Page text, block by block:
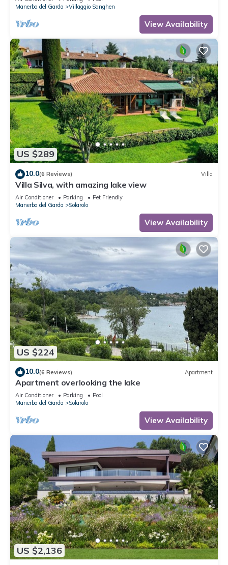
Manerba del Garda
Villaggio Sanghen
View Availability
US $289
10.0(6 Reviews) Villa
Villa Silva, with amazing lake view
Air Conditioner Parking
Pet Friendly
Manerba del Garda
Solarolo
View Availability
US $224
10.0(6 Reviews) Apartment
Apartment overlooking the lake
Air Conditioner Parking
Pool
Manerba del Garda
Solarolo
View Availability
US $2,136